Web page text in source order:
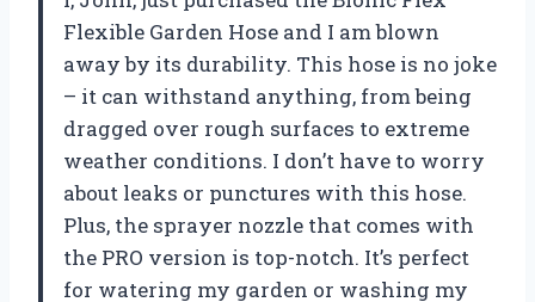
Flexible Garden Hose and I am blown
away by its durability. This hose is no joke
– it can withstand anything, from being
dragged over rough surfaces to extreme
weather conditions. I don’t have to worry
about leaks or punctures with this hose.
Plus, the sprayer nozzle that comes with
the PRO version is top-notch. It’s perfect
for watering my garden or washing my